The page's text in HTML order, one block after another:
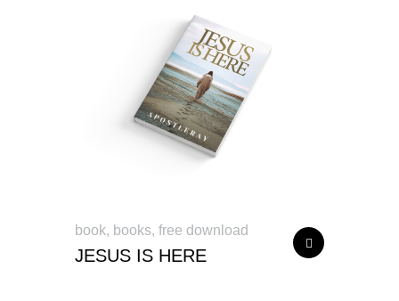
book, books, free download
JESUS IS HERE